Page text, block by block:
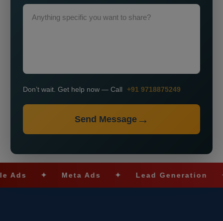
Don’t wait. Get help now — Call +91 9718875249
Send Message
✦ Meta Ads ✦ Lead Generation ✦